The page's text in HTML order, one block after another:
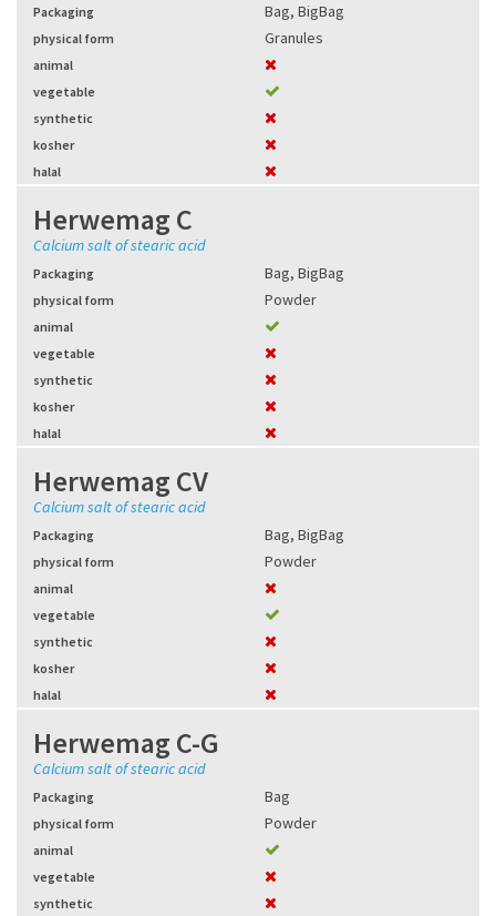
Packaging Bag, BigBag
physical form Granules
animal
vegetable
synthetic
kosher
halal
Herwemag C
Calcium salt of stearic acid
Packaging Bag, BigBag
physical form Powder
animal
vegetable
synthetic
kosher
halal
Herwemag CV
Calcium salt of stearic acid
Packaging Bag, BigBag
physical form Powder
animal
vegetable
synthetic
kosher
halal
Herwemag C-G
Calcium salt of stearic acid
Packaging Bag
physical form Powder
animal
vegetable
synthetic